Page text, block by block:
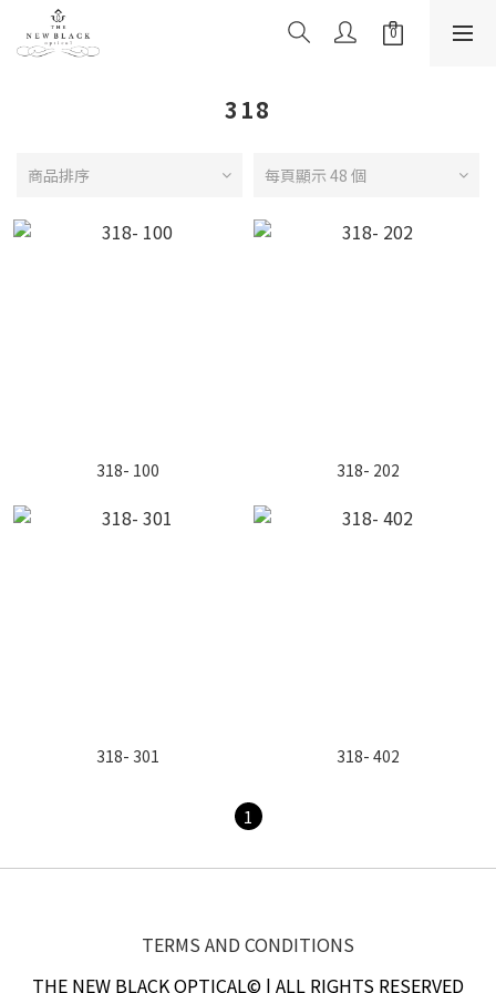
318
商品排序 每頁顯示 48 個
318- 100 318- 202
318- 301 318- 402
1
TERMS AND CONDITIONS
THE NEW BLACK OPTICAL© | ALL RIGHTS RESERVED